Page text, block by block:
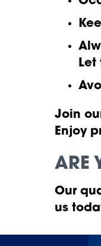
Let
Join
Enjoy
ARE
Our
us